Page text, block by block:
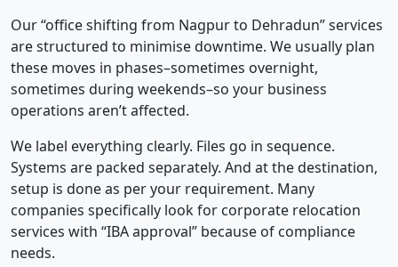
Our “office shifting from Nagpur to Dehradun” services
are structured to minimise downtime. We usually plan
these moves in phases–sometimes overnight,
sometimes during weekends–so your business
operations aren’t affected.
We label everything clearly. Files go in sequence.
Systems are packed separately. And at the destination,
setup is done as per your requirement. Many
companies specifically look for corporate relocation
services with “IBA approval” because of compliance
needs.